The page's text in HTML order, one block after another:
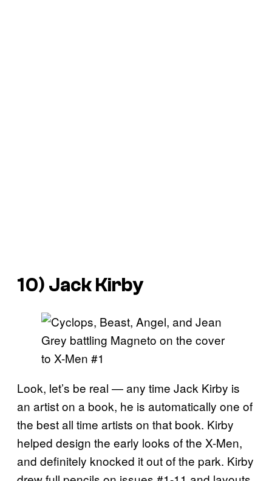
10) Jack Kirby
Look, let’s be real — any time Jack Kirby is
an artist on a book, he is automatically one of
the best all time artists on that book. Kirby
helped design the early looks of the X-Men,
and definitely knocked it out of the park. Kirby